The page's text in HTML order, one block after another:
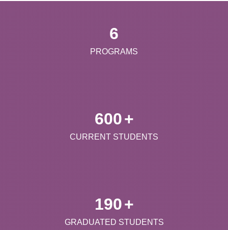
6
PROGRAMS
600+
CURRENT STUDENTS
190+
GRADUATED STUDENTS